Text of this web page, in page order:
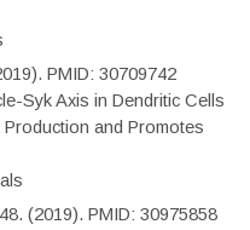
PMID: 30709742
Syk Axis in Dendritic Cells
and Promotes
(2019). PMID: 30975858